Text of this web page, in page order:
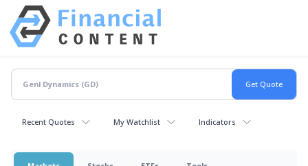
Recent Quotes My Watchlist Indicators